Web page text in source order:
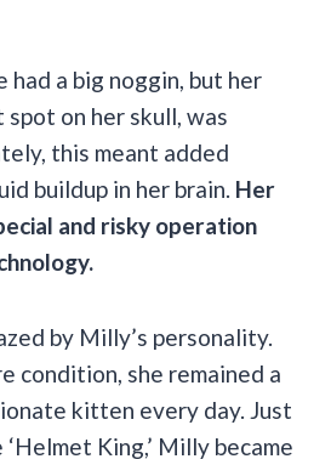
had a big noggin, but her
on her skull, was
this meant added
buildup in her brain. Her
and risky operation
by Milly’s personality.
condition, she remained a
kitten every day. Just
King,’ Milly became